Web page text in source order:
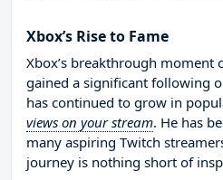
Xbox’s Rise to Fame
Xbox’s breakthrough moment
gained a significant following
has continued to grow in
views on your stream. He has
many aspiring Twitch
journey is nothing short of